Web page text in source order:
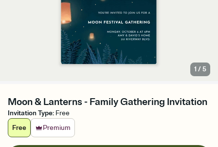
1 /5
Moon & Lanterns - Family Gathering Invitation
Invitation Type: Free
Free
Premium